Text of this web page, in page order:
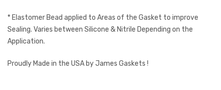
* Elastomer Bead applied to Areas of the Gasket to improve
Sealing. Varies between Silicone & Nitrile Depending on the
Application.
Proudly Made in the USA by James Gaskets !